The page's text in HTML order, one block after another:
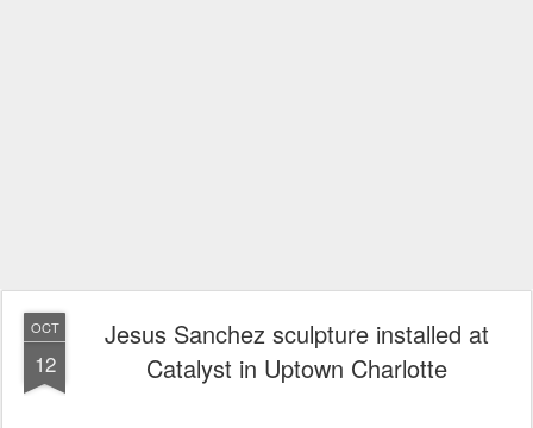
OCT
12
Jesus Sanchez sculpture installed at
Catalyst in Uptown Charlotte